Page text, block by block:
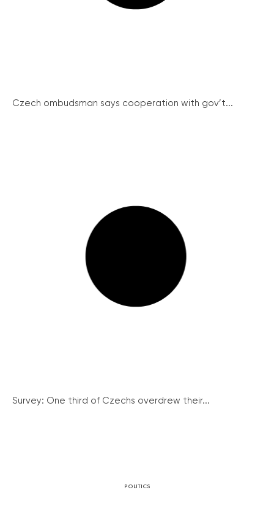
Czech ombudsman says cooperation with gov’t...
Survey: One third of Czechs overdrew their...
POLITICS